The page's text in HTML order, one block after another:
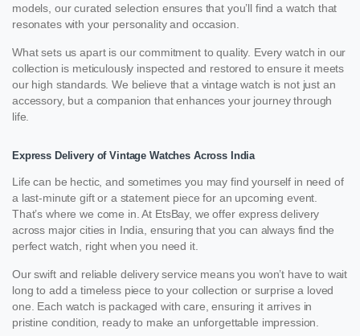
models, our curated selection ensures that you’ll find a watch that
resonates with your personality and occasion.
What sets us apart is our commitment to quality. Every watch in our
collection is meticulously inspected and restored to ensure it meets
our high standards. We believe that a vintage watch is not just an
accessory, but a companion that enhances your journey through
life.
Express Delivery of Vintage Watches Across India
Life can be hectic, and sometimes you may find yourself in need of
a last-minute gift or a statement piece for an upcoming event.
That’s where we come in. At EtsBay, we offer express delivery
across major cities in India, ensuring that you can always find the
perfect watch, right when you need it.
Our swift and reliable delivery service means you won’t have to wait
long to add a timeless piece to your collection or surprise a loved
one. Each watch is packaged with care, ensuring it arrives in
pristine condition, ready to make an unforgettable impression.